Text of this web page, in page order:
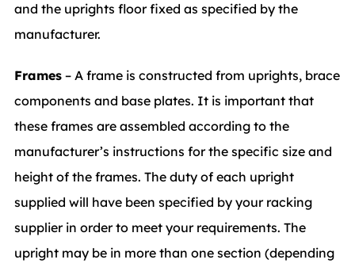
and the uprights floor fixed as specified by the
manufacturer.
Frames – A frame is constructed from uprights, brace
components and base plates. It is important that
these frames are assembled according to the
manufacturer’s instructions for the specific size and
height of the frames. The duty of each upright
supplied will have been specified by your racking
supplier in order to meet your requirements. The
upright may be in more than one section (depending